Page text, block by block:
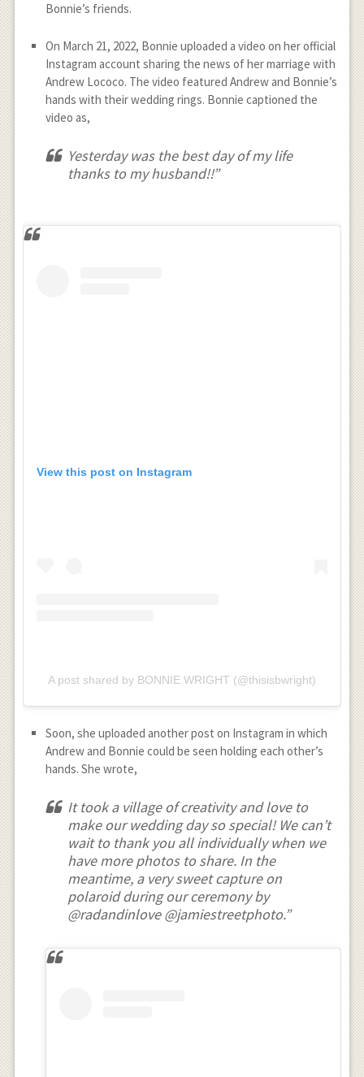
Bonnie’s friends.
On March 21, 2022, Bonnie uploaded a video on her official
Instagram account sharing the news of her marriage with
Andrew Lococo. The video featured Andrew and Bonnie’s
hands with their wedding rings. Bonnie captioned the
video as,
Yesterday was the best day of my life
thanks to my husband!!”
View this post on Instagram
A post shared by BONNIE WRIGHT (@thisisbwright)
Soon, she uploaded another post on Instagram in which
Andrew and Bonnie could be seen holding each other’s
hands. She wrote,
It took a village of creativity and love to
make our wedding day so special! We can’t
wait to thank you all individually when we
have more photos to share. In the
meantime, a very sweet capture on
polaroid during our ceremony by
@radandinlove @jamiestreetphoto.”